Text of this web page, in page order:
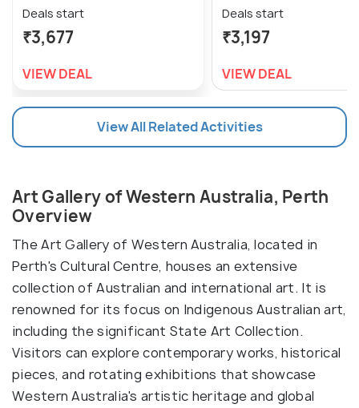
Deals start
₹3,677
VIEW DEAL
Deals start
₹3,197
VIEW DEAL
View All Related Activities
Art Gallery of Western Australia, Perth
Overview
The Art Gallery of Western Australia, located in
Perth's Cultural Centre, houses an extensive
collection of Australian and international art. It is
renowned for its focus on Indigenous Australian art,
including the significant State Art Collection.
Visitors can explore contemporary works, historical
pieces, and rotating exhibitions that showcase
Western Australia's artistic heritage and global